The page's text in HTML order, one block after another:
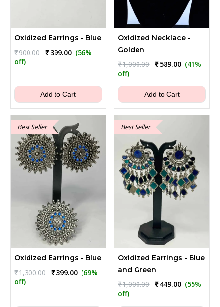
Oxidized Earrings - Blue
₹900.00 Original
₹399.00Current
(56%
off)
Add to Cart
Oxidized Necklace -
Golden
₹1,000.00 Original
₹1,000.00.
₹589.00Current
₹589.00.
(41%
off)
Add to Cart
Best Seller
Oxidized Earrings - Blue
₹1,300.00 Original
₹399.00Current
(69%
off)
Best Seller
Oxidized Earrings - Blue
and Green
₹1,000.00 Original
₹449.00Current
(55%
off)